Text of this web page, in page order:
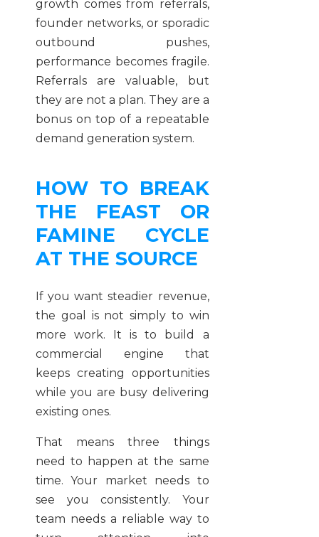
growth comes from referrals,
founder networks, or sporadic
outbound pushes,
performance becomes fragile.
Referrals are valuable, but
they are not a plan. They are a
bonus on top of a repeatable
demand generation system.
HOW TO BREAK
THE FEAST OR
FAMINE CYCLE
AT THE SOURCE
If you want steadier revenue,
the goal is not simply to win
more work. It is to build a
commercial engine that
keeps creating opportunities
while you are busy delivering
existing ones.
That means three things
need to happen at the same
time. Your market needs to
see you consistently. Your
team needs a reliable way to